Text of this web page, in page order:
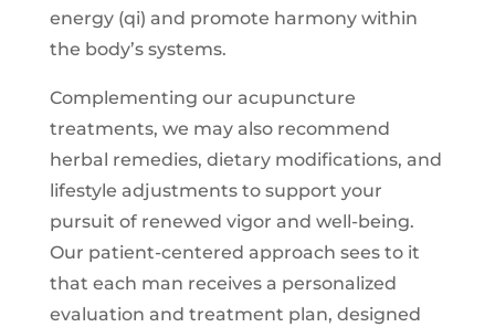
energy (qi) and promote harmony within
the body’s systems.
Complementing our acupuncture
treatments, we may also recommend
herbal remedies, dietary modifications, and
lifestyle adjustments to support your
pursuit of renewed vigor and well-being.
Our patient-centered approach sees to it
that each man receives a personalized
evaluation and treatment plan, designed